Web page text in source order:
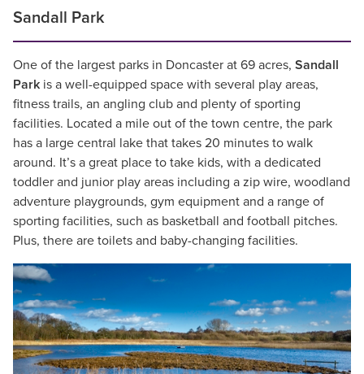
Sandall Park
One of the largest parks in Doncaster at 69 acres, Sandall
Park is a well-equipped space with several play areas,
fitness trails, an angling club and plenty of sporting
facilities. Located a mile out of the town centre, the park
has a large central lake that takes 20 minutes to walk
around. It’s a great place to take kids, with a dedicated
toddler and junior play areas including a zip wire, woodland
adventure playgrounds, gym equipment and a range of
sporting facilities, such as basketball and football pitches.
Plus, there are toilets and baby-changing facilities.